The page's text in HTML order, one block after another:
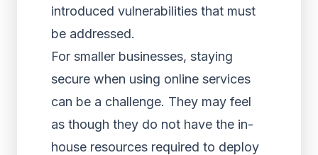
introduced vulnerabilities that must
be addressed.
For smaller businesses, staying
secure when using online services
can be a challenge. They may feel
as though they do not have the in-
house resources required to deploy